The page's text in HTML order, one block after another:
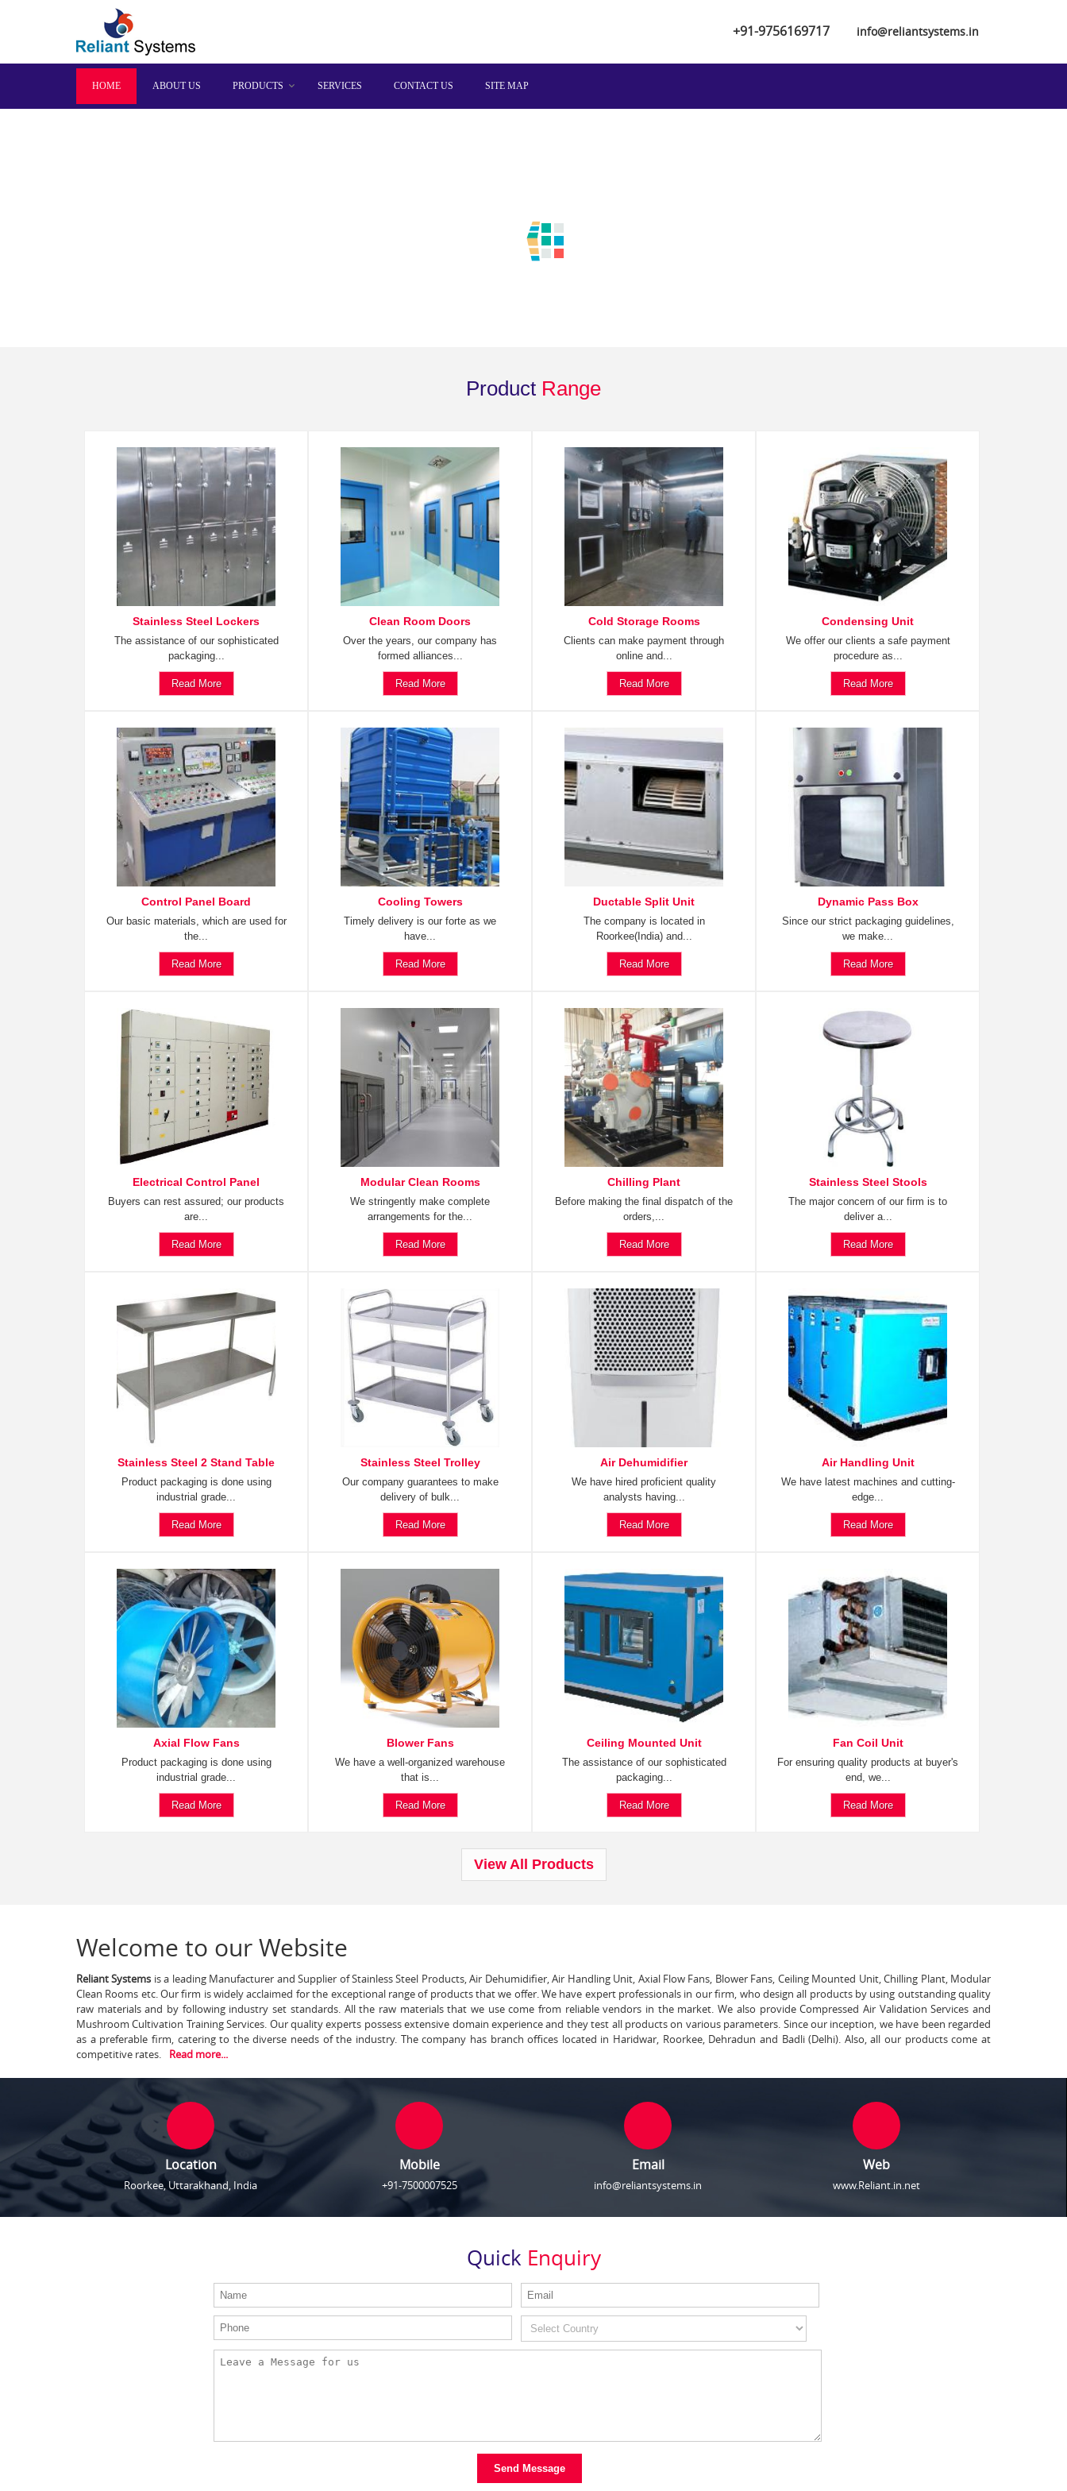
+91-9756169717 info@reliantsystems.in
HOME ABOUT US PRODUCTS SERVICES CONTACT US SITE MAP
Product Range
Stainless Steel Lockers
The assistance of our sophisticated
packaging...
Read More
Clean Room Doors
Over the years, our company has
formed alliances...
Read More
Cold Storage Rooms
Clients can make payment through
online and...
Read More
Condensing Unit
We offer our clients a safe payment
procedure as...
Read More
Control Panel Board
Our basic materials, which are used for
the...
Read More
Cooling Towers
Timely delivery is our forte as we
have...
Read More
Ductable Split Unit
The company is located in
Roorkee(India) and...
Read More
Dynamic Pass Box
Since our strict packaging guidelines,
we make...
Read More
Electrical Control Panel
Buyers can rest assured; our products
are...
Read More
Modular Clean Rooms
We stringently make complete
arrangements for the...
Read More
Chilling Plant
Before making the final dispatch of the
orders,...
Read More
Stainless Steel Stools
The major concern of our firm is to
deliver a...
Read More
Stainless Steel 2 Stand Table
Product packaging is done using
industrial grade...
Read More
Stainless Steel Trolley
Our company guarantees to make
delivery of bulk...
Read More
Air Dehumidifier
We have hired proficient quality
analysts having...
Read More
Air Handling Unit
We have latest machines and cutting-
edge...
Read More
Axial Flow Fans
Product packaging is done using
industrial grade...
Read More
Blower Fans
We have a well-organized warehouse
that is...
Read More
Ceiling Mounted Unit
The assistance of our sophisticated
packaging...
Read More
Fan Coil Unit
For ensuring quality products at buyer's
end, we...
Read More
View All Products
Welcome to our Website
Reliant Systems is a leading Manufacturer and Supplier of Stainless Steel Products, Air Dehumidifier, Air Handling Unit, Axial Flow Fans, Blower Fans, Ceiling Mounted Unit, Chilling Plant, Modular
Clean Rooms etc. Our firm is widely acclaimed for the exceptional range of products that we offer. We have expert professionals in our firm, who design all products by using outstanding quality
raw materials and by following industry set standards. All the raw materials that we use come from reliable vendors in the market. We also provide Compressed Air Validation Services and
Mushroom Cultivation Training Services. Our quality experts possess extensive domain experience and they test all products on various parameters. Since our inception, we have been regarded
as a preferable firm, catering to the diverse needs of the industry. The company has branch offices located in Haridwar, Roorkee, Dehradun and Badli (Delhi). Also, all our products come at
competitive rates.
Read more...
Location
Roorkee, Uttarakhand, India
Mobile
+91-7500007525
Email
info@reliantsystems.in
Web
www.Reliant.in.net
Quick Enquiry